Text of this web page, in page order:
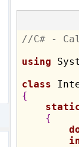
//C# -
using
class
{
{